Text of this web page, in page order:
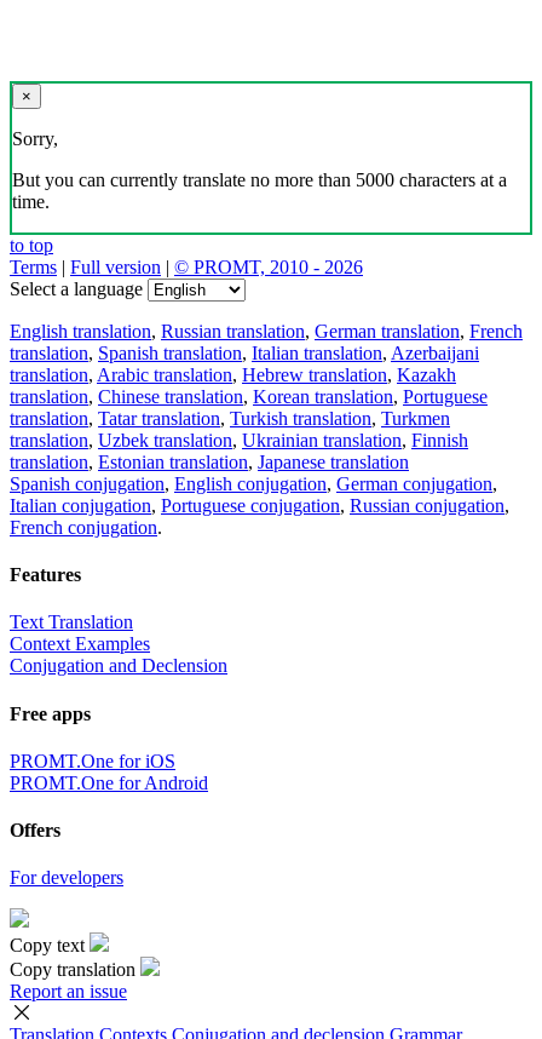
×
Sorry,
But you can currently translate no more than 5000 characters at a
time.
to top
Terms | Full version | © PROMT, 2010 - 2026
Select a language
English translation, Russian translation, German translation, French
translation, Spanish translation, Italian translation, Azerbaijani
translation, Arabic translation, Hebrew translation, Kazakh
translation, Chinese translation, Korean translation, Portuguese
translation, Tatar translation, Turkish translation, Turkmen
translation, Uzbek translation, Ukrainian translation, Finnish
translation, Estonian translation, Japanese translation
Spanish conjugation, English conjugation, German conjugation,
Italian conjugation, Portuguese conjugation, Russian conjugation,
French conjugation.
Features
Text Translation
Context Examples
Conjugation and Declension
Free apps
PROMT.One for iOS
PROMT.One for Android
Offers
For developers
Copy text
Copy translation
Report an issue